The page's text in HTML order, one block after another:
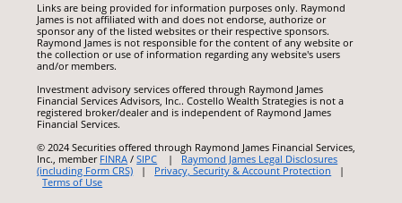
Links are being provided for information purposes only. Raymond
James is not affiliated with and does not endorse, authorize or
sponsor any of the listed websites or their respective sponsors.
Raymond James is not responsible for the content of any website or
the collection or use of information regarding any website's users
and/or members.
Investment advisory services offered through Raymond James
Financial Services Advisors, Inc.. Costello Wealth Strategies is not a
registered broker/dealer and is independent of Raymond James
Financial Services.
© 2024 Securities offered through Raymond James Financial Services,
Inc., member FINRA /SIPC | Raymond James Legal Disclosures
(including Form CRS) | Privacy, Security & Account Protection |
Terms of Use